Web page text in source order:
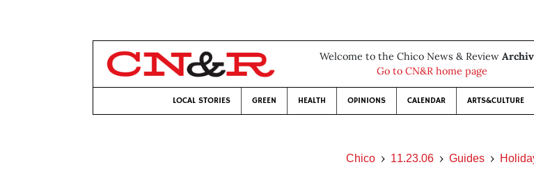
Welcome to the Chico News & Review
Go to CN&R home page
LOCAL STORIES GREEN HEALTH OPINIONS CALENDAR ARTS&CULTURE
Chico 11.23.06 Guides